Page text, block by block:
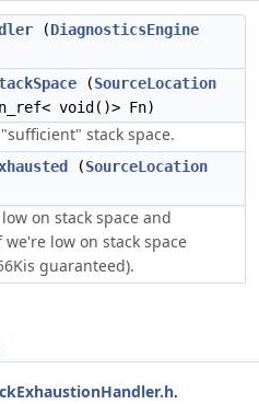
(DiagnosticsEngine
(SourceLocation
void()> Fn)
stack space.
(SourceLocation
on stack space and
low on stack space
guaranteed).
.